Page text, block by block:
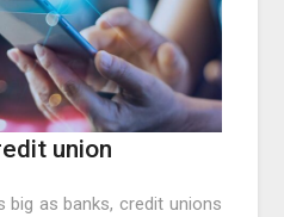
union
big as banks, credit unions